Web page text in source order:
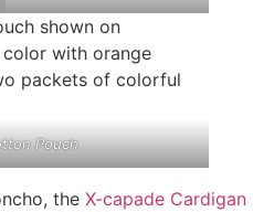
Pouch
the X-capade Cardigan